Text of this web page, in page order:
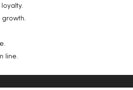
growth.
line.